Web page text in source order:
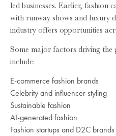
led businesses. Earlier, fashion
with runway shows and luxury
industry offers opportunities
Some major factors driving
include:
E-commerce fashion brands
Celebrity and influencer styling
Sustainable fashion
AI-generated fashion
Fashion startups and D2C brands